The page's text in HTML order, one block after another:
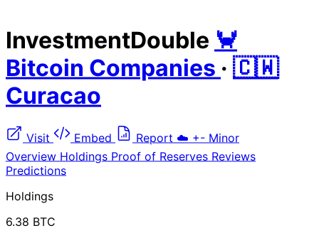
InvestmentDouble 🦀
Bitcoin Companies · 🇨🇼
Curacao
Visit Embed Report ☁️ +- Minor
Overview Holdings Proof of Reserves Reviews
Predictions
Holdings
6.38 BTC